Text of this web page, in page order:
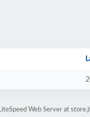
Web Server at